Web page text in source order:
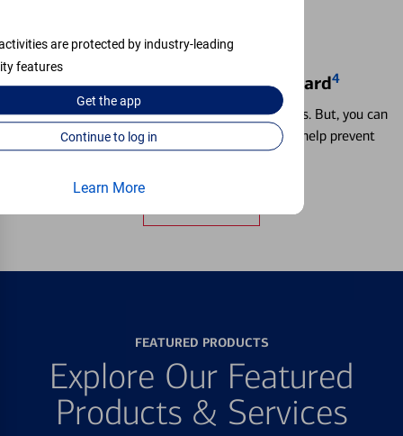
are protected by industry-leading
features
Get theapp
Continue to log in
Learn More
Locking & Unlocking Debit Card4
Misplacing a card is more common than it seems. But, you can
temporarily lock and unlock your debit card to help prevent
FEATURED PRODUCTS
Explore Our Featured
Products & Services